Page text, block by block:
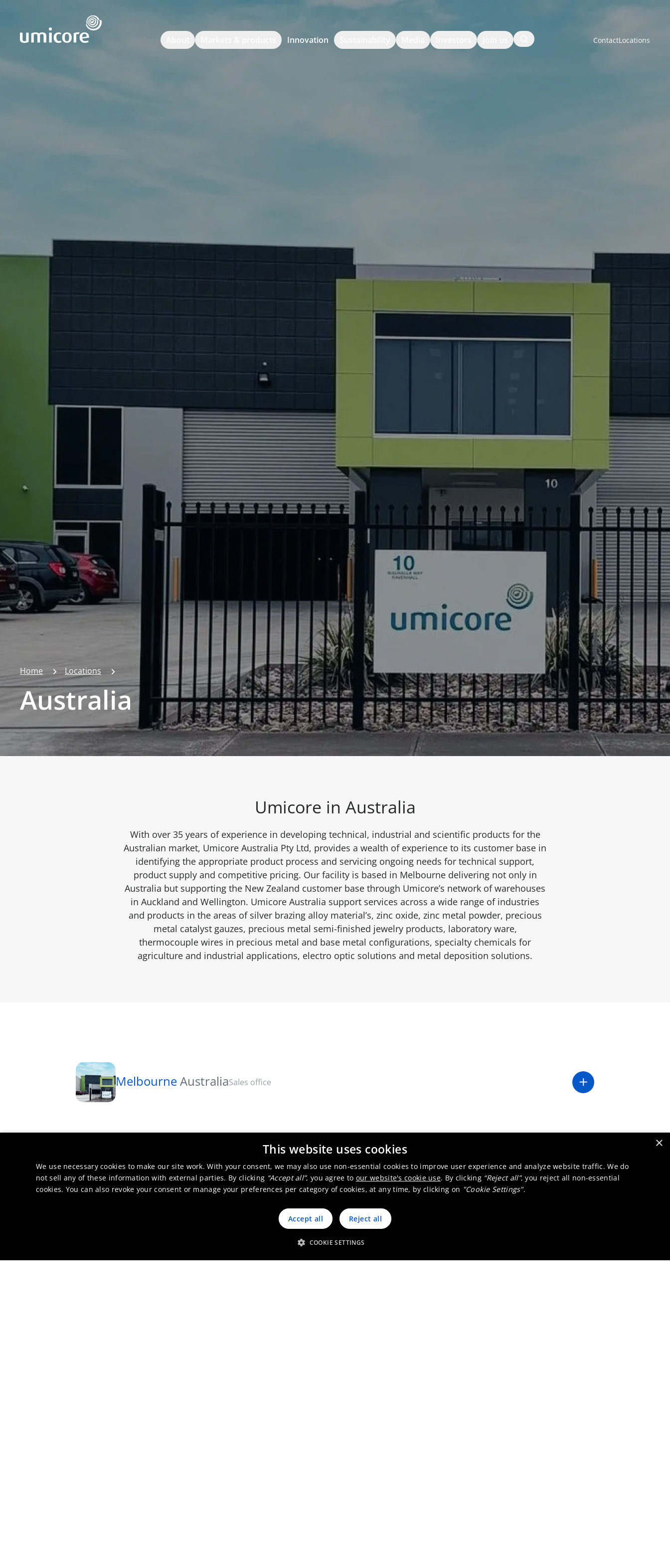
Umicore Homepage
Innovation Search ContactLocations
Home Locations
Australia
Umicore in Australia
With over 35 years of experience in developing technical, industrial and scientific products for the
Australian market, Umicore Australia Pty Ltd, provides a wealth of experience to its customer base in
identifying the appropriate product process and servicing ongoing needs for technical support,
product supply and competitive pricing. Our facility is based in Melbourne delivering not only in
Australia but supporting the New Zealand customer base through Umicore’s network of warehouses
in Auckland and Wellington. Umicore Australia support services across a wide range of industries
and products in the areas of silver brazing alloy material’s, zinc oxide, zinc metal powder, precious
metal catalyst gauzes, precious metal semi-finished jewelry products, laboratory ware,
thermocouple wires in precious metal and base metal configurations, specialty chemicals for
agriculture and industrial applications, electro optic solutions and metal deposition solutions.
MelbourneAustraliaSales office
×
This website uses cookies
We use necessary cookies to make our site work. With your consent, we may also use non-essential cookies to improve user experience and analyze website traffic. We do
not sell any of these information with external parties. By clicking “Accept all”, you agree to our website's cookie use. By clicking “Reject all”, you reject all non-essential
cookies. You can also revoke your consent or manage your preferences per category of cookies, at any time, by clicking on "Cookie Settings".
Accept all Reject all
COOKIE SETTINGS